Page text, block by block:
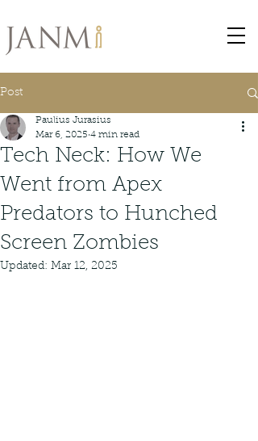
Post
Tech Neck: How We
Went from Apex
Predators to Hunched
Screen Zombies
Paulius Jurasius
Mar 6, 2025 4 min read
Updated: Mar 12, 2025